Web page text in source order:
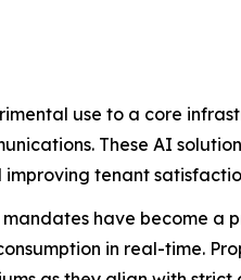
use to a core
These AI
tenant
have become a
in real-time.